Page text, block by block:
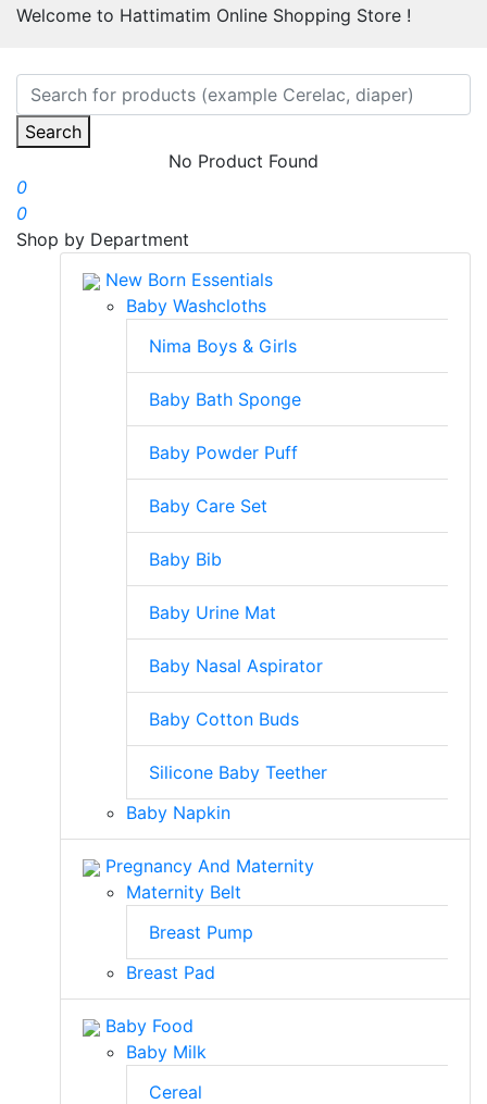
Welcome to Hattimatim Online Shopping Store !
Search
No Product Found
0
0
Shop by Department
New Born Essentials
Baby Washcloths
Nima Boys & Girls
Baby Bath Sponge
Baby Powder Puff
Baby Care Set
Baby Bib
Baby Urine Mat
Baby Nasal Aspirator
Baby Cotton Buds
Silicone Baby Teether
Baby Napkin
Pregnancy And Maternity
Maternity Belt
Breast Pump
Breast Pad
Baby Food
Baby Milk
Cereal